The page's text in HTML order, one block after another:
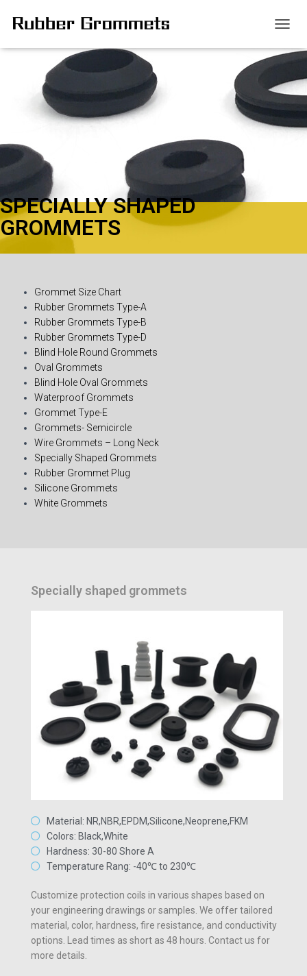
O
L
N
A
I
SPECIALLY SHAPED
GROMMETS
Grommet Size Chart
Rubber Grommets Type-A
Rubber Grommets Type-B
Rubber Grommets Type-D
Blind Hole Round Grommets
Oval Grommets
Blind Hole Oval Grommets
Waterproof Grommets
Grommet Type-E
Grommets- Semicircle
Wire Grommets – Long Neck
Specially Shaped Grommets
Rubber Grommet Plug
Silicone Grommets
White Grommets
Specially shaped grommets
Material: NR,NBR,EPDM,Silicone,Neoprene,FKM
Colors: Black,White
Hardness: 30-80 Shore A
Temperature Rang: -40℃ to 230℃
Customize protection coils in various shapes based on
your engineering drawings or samples. We offer tailored
material, color, hardness, fire resistance, and conductivity
options. Lead times as short as 48 hours. Contact us for
more details.